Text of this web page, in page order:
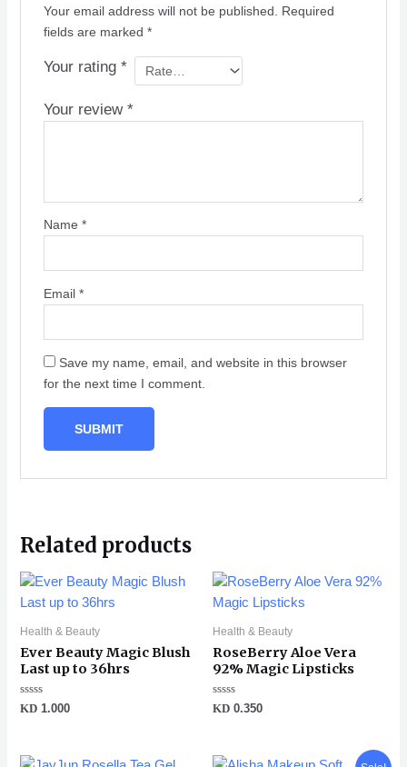
Your email address will not be published.
Required
fields are marked *
Your rating *
Your review *
Name *
Email *
Save my name, email, and website in this browser
for the next time I comment.
Related products
Health & Beauty
Ever Beauty Magic Blush
Last up to 36hrs
Rated
0
KD 1.000
Health & Beauty
RoseBerry Aloe Vera
92% Magic Lipsticks
Rated
0
KD 0.350
Original Current